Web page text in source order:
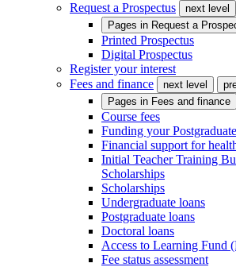
Request a Prospectus
next level
Pages in Request a
Printed Prospectus
Digital Prospectus
Register your interest
Fees and finance
next level
Pages in Fees and finance
Course fees
Funding your
Financial support for
Initial Teacher Training
Scholarships
Scholarships
Undergraduate loans
Postgraduate loans
Doctoral loans
Access to Learning Fund
Fee status assessment